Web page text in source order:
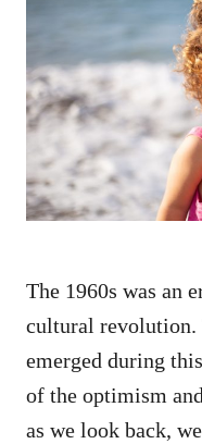
d
The 1960s was an
cultural revolution.
emerged during
of the optimism
as we look back,